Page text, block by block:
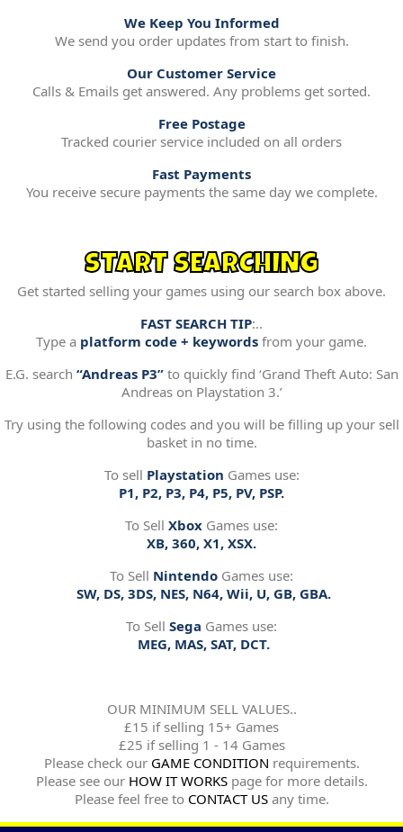
We Keep You Informed
We send you order updates from start to finish.
Our Customer Service
Calls & Emails get answered. Any problems get sorted.
Free Postage
Tracked courier service included on all orders
Fast Payments
You receive secure payments the same day we complete.
START SEARCHING
Get started selling your games using our search box above.
FAST SEARCH TIP:..
Type a platform code + keywords from your game.
E.G. search “Andreas P3”to quickly find ‘Grand Theft Auto: San
Andreas on Playstation 3.’
Try using the following codes and you will be filling up your sell
basket in no time.
To sell Playstation Games use:
P1, P2, P3, P4, P5, PV, PSP.
To Sell Xbox Games use:
XB, 360, X1, XSX.
To Sell Nintendo Games use:
SW, DS, 3DS, NES, N64, Wii, U, GB, GBA.
To Sell Sega Games use:
MEG, MAS, SAT, DCT.
OUR MINIMUM SELL VALUES..
£15 if selling 15+ Games
£25 if selling 1 - 14 Games
Please check our GAME CONDITION requirements.
Please see our HOW IT WORKSpage for more details.
Please feel free to CONTACT USany time.